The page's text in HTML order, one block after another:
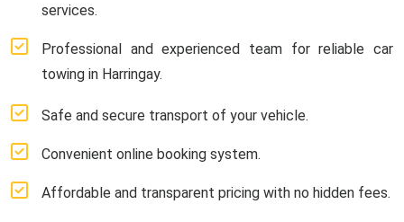
services.
Professional and experienced team for reliable car
towing in Harringay.
Safe and secure transport of your vehicle.
Convenient online booking system.
Affordable and transparent pricing with no hidden fees.